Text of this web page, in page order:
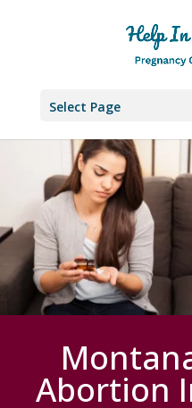
Select Page
Abortion